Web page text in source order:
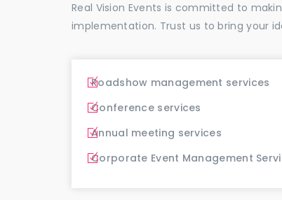
Real Vision Events is committed to
implementation. Trust us to bring your
Roadshow management services
Conference services
Annual meeting services
Corporate Event Management